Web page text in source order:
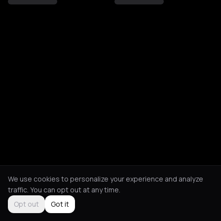
We use cookies to personalize your experience and analyze
traffic. You can opt out at any time.
Opt out
Got it